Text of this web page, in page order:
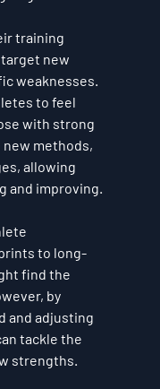
training
new
weaknesses.
to feel
with strong
methods,
allowing
and improving.
to long-
find the
by
and adjusting
tackle the
strengths.